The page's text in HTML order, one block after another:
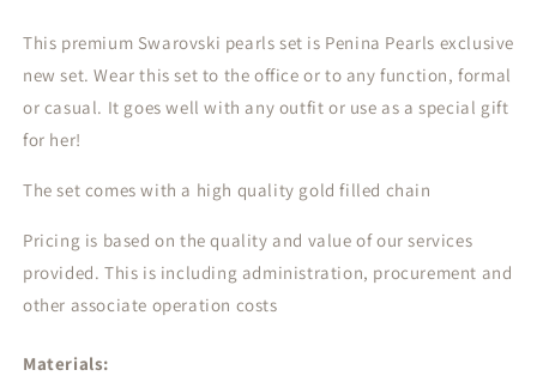
This premium Swarovski pearls set is Penina Pearls exclusive
new set. Wear this set to the office or to any function, formal
or casual. It goes well with any outfit or use as a special gift
for her!
The set comes with a high quality gold filled chain
Pricing is based on the quality and value of our services
provided. This is including administration, procurement and
other associate operation costs
Materials: